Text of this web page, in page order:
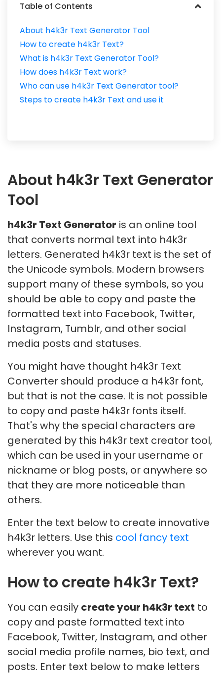
Table of Contents
About h4k3r Text Generator Tool
How to create h4k3r Text?
What is h4k3r Text Generator Tool?
How does h4k3r Text work?
Who can use h4k3r Text Generator tool?
Steps to create h4k3r Text and use it
About h4k3r Text Generator
Tool
h4k3r Text Generator is an online tool
that converts normal text into h4k3r
letters. Generated h4k3r text is the set of
the Unicode symbols. Modern browsers
support many of these symbols, so you
should be able to copy and paste the
formatted text into Facebook, Twitter,
Instagram, Tumblr, and other social
media posts and statuses.
You might have thought h4k3r Text
Converter should produce a h4k3r font,
but that is not the case. It is not possible
to copy and paste h4k3r fonts itself.
That's why the special characters are
generated by this h4k3r text creator tool,
which can be used in your username or
nickname or blog posts, or anywhere so
that they are more noticeable than
others.
Enter the text below to create innovative
h4k3r letters. Use this cool fancy text
wherever you want.
How to create h4k3r Text?
You can easily create your h4k3r text to
copy and paste formatted text into
Facebook, Twitter, Instagram, and other
social media profile names, bio text, and
posts. Enter text below to make letters